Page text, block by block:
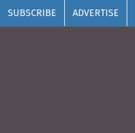
SUBSCRIBE ADVERTISE